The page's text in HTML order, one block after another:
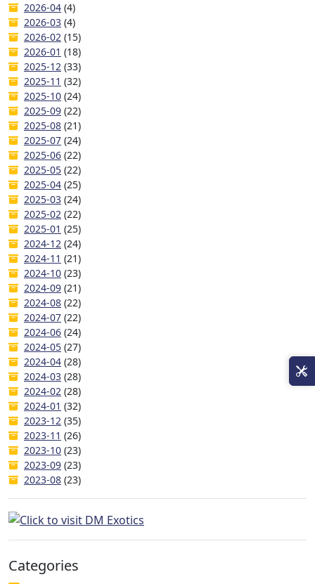
2026-04 (4)
2026-03 (4)
2026-02 (15)
2026-01 (18)
2025-12 (33)
2025-11 (32)
2025-10 (24)
2025-09 (22)
2025-08 (21)
2025-07 (24)
2025-06 (22)
2025-05 (22)
2025-04 (25)
2025-03 (24)
2025-02 (22)
2025-01 (25)
2024-12 (24)
2024-11 (21)
2024-10 (23)
2024-09 (21)
2024-08 (22)
2024-07 (22)
2024-06 (24)
2024-05 (27)
2024-04 (28)
2024-03 (28)
2024-02 (28)
2024-01 (32)
2023-12 (35)
2023-11 (26)
2023-10 (23)
2023-09 (23)
2023-08 (23)
Categories